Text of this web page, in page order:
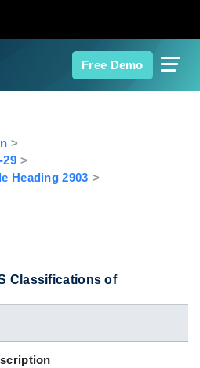
Free Demo
29
Heading 2903
Classifications of